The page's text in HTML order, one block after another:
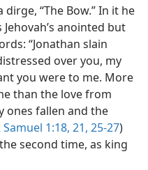
“The Bow.” In it he
anointed but
“Jonathan slain
over you, my
you were to me. More
than the love from
ones fallen and the
Samuel 1:18, 21, 25-27)
second time, as king